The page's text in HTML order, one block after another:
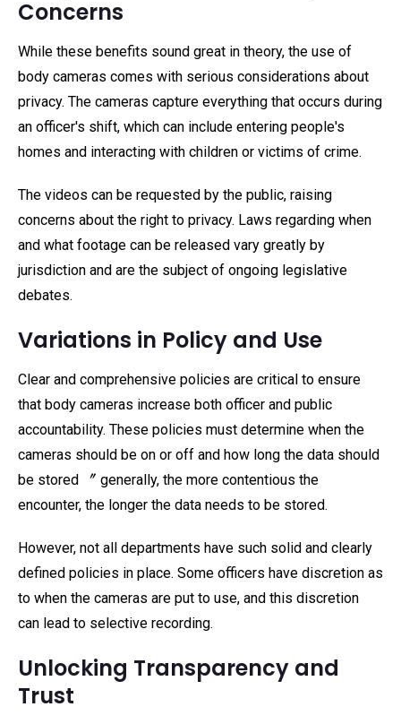
Concerns
While these benefits sound great in theory, the use of
body cameras comes with serious considerations about
privacy. The cameras capture everything that occurs during
an officer's shift, which can include entering people's
homes and interacting with children or victims of crime.
The videos can be requested by the public, raising
concerns about the right to privacy. Laws regarding when
and what footage can be released vary greatly by
jurisdiction and are the subject of ongoing legislative
debates.
Variations in Policy and Use
Clear and comprehensive policies are critical to ensure
that body cameras increase both officer and public
accountability. These policies must determine when the
cameras should be on or off and how long the data should
be stored 〞 generally, the more contentious the
encounter, the longer the data needs to be stored.
However, not all departments have such solid and clearly
defined policies in place. Some officers have discretion as
to when the cameras are put to use, and this discretion
can lead to selective recording.
Unlocking Transparency and
Trust